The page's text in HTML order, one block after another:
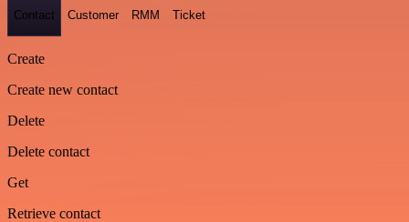
Contact Customer RMM Ticket
Create
Create new contact
Delete
Delete contact
Get
Retrieve contact